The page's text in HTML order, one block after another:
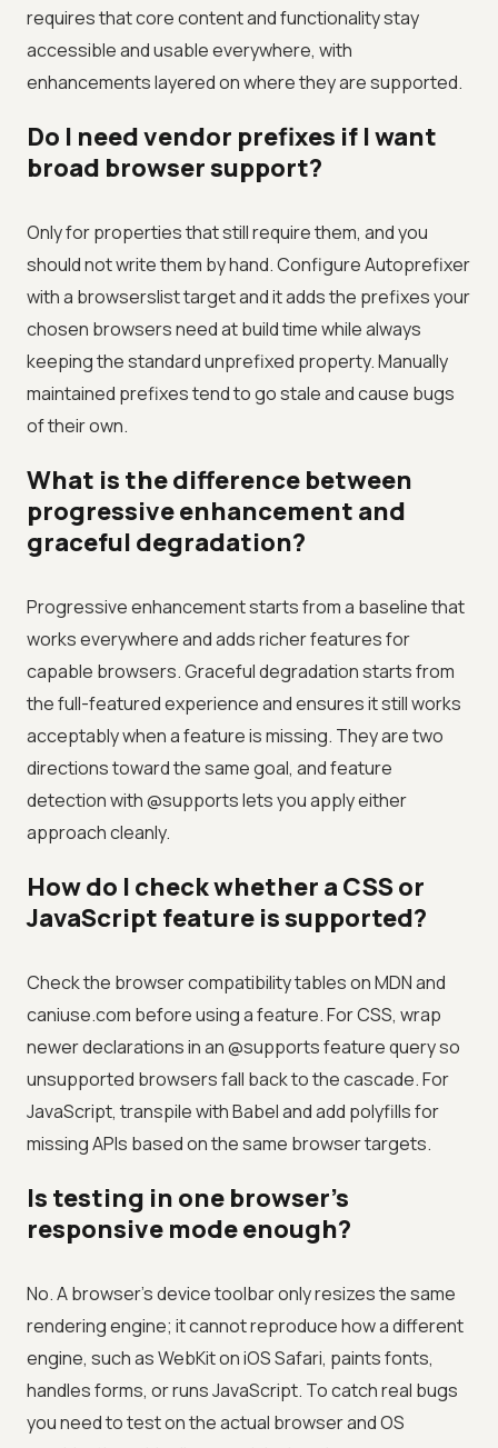
requires that core content and functionality stay
accessible and usable everywhere, with
enhancements layered on where they are supported.
Do I need vendor prefixes if I want
broad browser support?
Only for properties that still require them, and you
should not write them by hand. Configure Autoprefixer
with a browserslist target and it adds the prefixes your
chosen browsers need at build time while always
keeping the standard unprefixed property. Manually
maintained prefixes tend to go stale and cause bugs
of their own.
What is the difference between
progressive enhancement and
graceful degradation?
Progressive enhancement starts from a baseline that
works everywhere and adds richer features for
capable browsers. Graceful degradation starts from
the full-featured experience and ensures it still works
acceptably when a feature is missing. They are two
directions toward the same goal, and feature
detection with @supports lets you apply either
approach cleanly.
How do I check whether a CSS or
JavaScript feature is supported?
Check the browser compatibility tables on MDN and
caniuse.com before using a feature. For CSS, wrap
newer declarations in an @supports feature query so
unsupported browsers fall back to the cascade. For
JavaScript, transpile with Babel and add polyfills for
missing APIs based on the same browser targets.
Is testing in one browser's
responsive mode enough?
No. A browser's device toolbar only resizes the same
rendering engine; it cannot reproduce how a different
engine, such as WebKit on iOS Safari, paints fonts,
handles forms, or runs JavaScript. To catch real bugs
you need to test on the actual browser and OS